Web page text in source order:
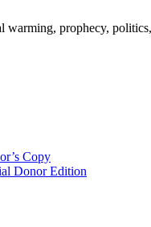
warming, prophecy,
Copy
Donor Edition